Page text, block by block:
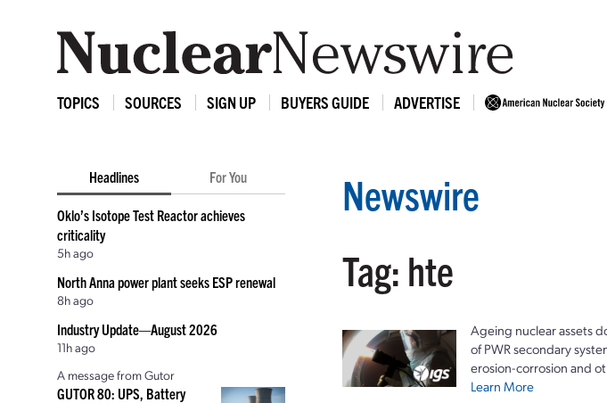
TOPICS SOURCES SIGN UP BUYERS GUIDE ADVERTISE
Headlines For You
Oklo’s Isotope Test Reactor achieves
criticality
5h ago
North Anna power plant seeks ESP renewal
8h ago
Industry Update—August 2026
11h ago
A message from Gutor
GUTOR 80: UPS, Battery
Newswire
Tag: hte
Ageing nuclear assets
of PWR secondary
erosion-corrosion and
Learn More